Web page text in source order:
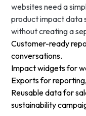
websites need a
product impact data
without creating a
Customer-ready
conversations.
Impact widgets for
Exports for
Reusable data for
sustainability